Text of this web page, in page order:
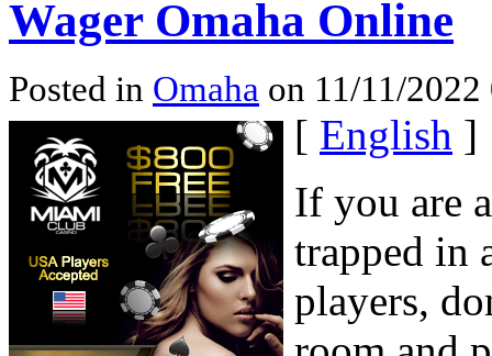
Wager Omaha Online
Posted in Omaha on 11/11/
[ English ]
If you are
trapped in
players,